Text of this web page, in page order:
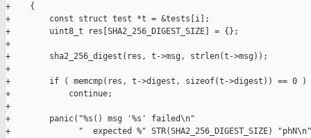
+    {
+        const struct test *t = &tests[i];
+        uint8_t res[SHA2_256_DIGEST_SIZE] = {};
+
+        sha2_256_digest(res, t->msg, strlen(t->msg));
+
+        if ( memcmp(res, t->digest, sizeof(t->digest)) == 0 )
+            continue;
+
+        panic("%s() msg '%s' failed\n"
+              "  expected %" STR(SHA2_256_DIGEST_SIZE) "phN\n"